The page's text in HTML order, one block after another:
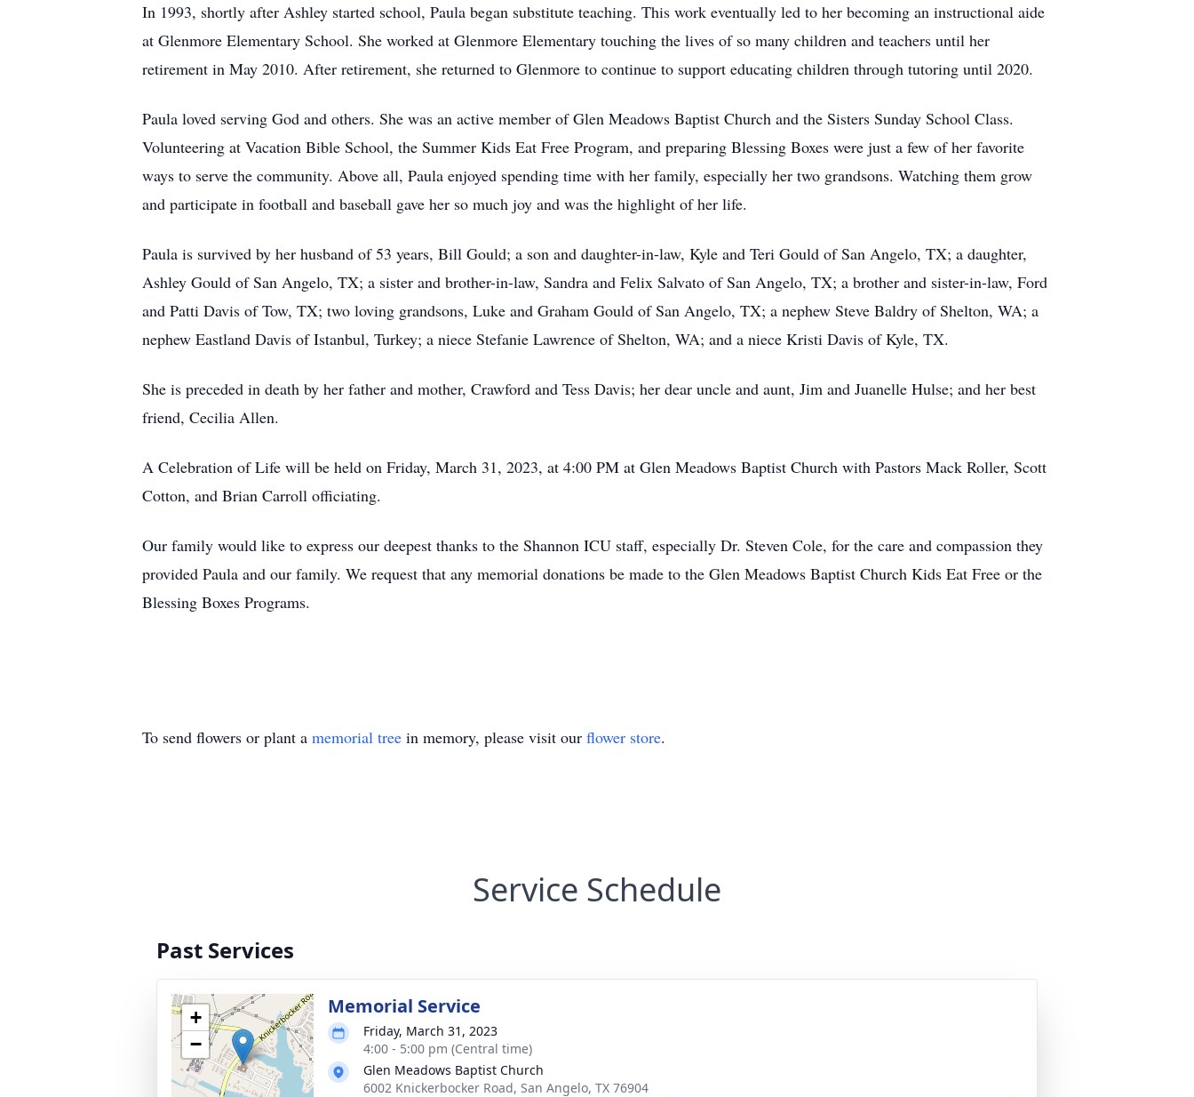
In 1993, shortly after Ashley started school, Paula began substitute teaching. This work eventually led to her becoming an instructional aide
at Glenmore Elementary School. She worked at Glenmore Elementary touching the lives of so many children and teachers until her
retirement in May 2010. After retirement, she returned to Glenmore to continue to support educating children through tutoring until 2020.
Paula loved serving God and others. She was an active member of Glen Meadows Baptist Church and the Sisters Sunday School Class.
Volunteering at Vacation Bible School, the Summer Kids Eat Free Program, and preparing Blessing Boxes were just a few of her favorite
ways to serve the community. Above all, Paula enjoyed spending time with her family, especially her two grandsons. Watching them grow
and participate in football and baseball gave her so much joy and was the highlight of her life.
Paula is survived by her husband of 53 years, Bill Gould; a son and daughter-in-law, Kyle and Teri Gould of San Angelo, TX; a daughter,
Ashley Gould of San Angelo, TX; a sister and brother-in-law, Sandra and Felix Salvato of San Angelo, TX; a brother and sister-in-law, Ford
and Patti Davis of Tow, TX; two loving grandsons, Luke and Graham Gould of San Angelo, TX; a nephew Steve Baldry of Shelton, WA; a
nephew Eastland Davis of Istanbul, Turkey; a niece Stefanie Lawrence of Shelton, WA; and a niece Kristi Davis of Kyle, TX.
She is preceded in death by her father and mother, Crawford and Tess Davis; her dear uncle and aunt, Jim and Juanelle Hulse; and her best
friend, Cecilia Allen.
A Celebration of Life will be held on Friday, March 31, 2023, at 4:00 PM at Glen Meadows Baptist Church with Pastors Mack Roller, Scott
Cotton, and Brian Carroll officiating.
Our family would like to express our deepest thanks to the Shannon ICU staff, especially Dr. Steven Cole, for the care and compassion they
provided Paula and our family. We request that any memorial donations be made to the Glen Meadows Baptist Church Kids Eat Free or the
Blessing Boxes Programs.
To send flowers or plant a memorial tree in memory, please visit our flower store.
Service Schedule
Past Services
+
−
Memorial Service
Friday, March 31, 2023
4:00 - 5:00 pm (Central time)
Glen Meadows Baptist Church
6002 Knickerbocker Road, San Angelo, TX 76904